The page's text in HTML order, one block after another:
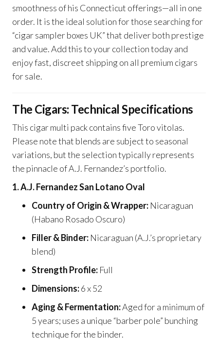
smoothness of his Connecticut offerings—all in one
order. It is the ideal solution for those searching for
“cigar sampler boxes UK” that deliver both prestige
and value. Add this to your collection today and
enjoy fast, discreet shipping on all premium cigars
for sale.
The Cigars: Technical Specifications
This cigar multi pack contains five Toro vitolas.
Please note that blends are subject to seasonal
variations, but the selection typically represents
the pinnacle of A.J. Fernandez’s portfolio.
1. A.J. Fernandez San Lotano Oval
Country of Origin & Wrapper: Nicaraguan
(Habano Rosado Oscuro)
Filler & Binder: Nicaraguan (A.J.’s proprietary
blend)
Strength Profile: Full
Dimensions:6 x 52
Aging & Fermentation:Aged for a minimum of
5 years; uses a unique “barber pole” bunching
technique for the binder.